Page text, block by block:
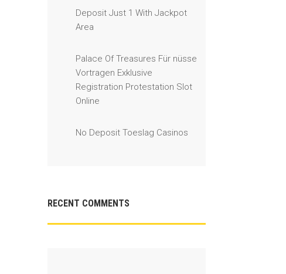
Deposit Just 1 With Jackpot
Area
Palace Of Treasures Für nüsse
Vortragen Exklusive
Registration Protestation Slot
Online
No Deposit Toeslag Casinos
RECENT COMMENTS